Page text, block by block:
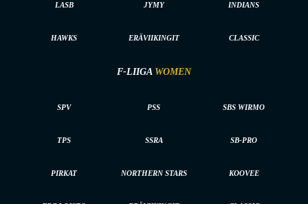
LASB JYMY INDIANS
HAWKS ERÄVIIKINGIT CLASSIC
F-LIIGA WOMEN
SPV PSS SBS WIRMO
TPS SSRA SB-PRO
PIRKAT NORTHERN STARS KOOVEE